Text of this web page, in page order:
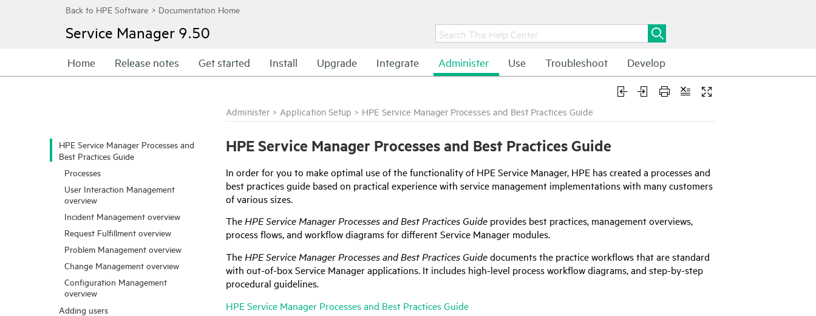
Service Manager 9.50
Home Release notes Get started Install Upgrade Integrate Administer Use Troubleshoot Develop
HPE Service Manager Processes and
Best Practices Guide
Processes
User Interaction Management
overview
Incident Management overview
Request Fulfillment overview
Problem Management overview
Change Management overview
Configuration Management
overview
Adding users
Administer > Application Setup > HPE Service Manager Processes and Best Practices Guide
HPEService Manager Processes and Best Practices Guide
In order for you to make optimal use of the functionality ofHPE Service Manager, HPE has created a processes and
best practices guide based on practical experience with service management implementations with many customers
of various sizes.
The HPE Service Manager Processes and Best Practices Guide provides best practices, management overviews,
process flows, and workflow diagrams for differentService Manager modules.
The HPE Service Manager Processes and Best Practices Guidedocuments the practice workflows that are standard
with out-of-boxService Managerapplications. It includes high-level process workflow diagrams, and step-by-step
procedural guidelines.
HPE Service Manager Processes and Best Practices Guide